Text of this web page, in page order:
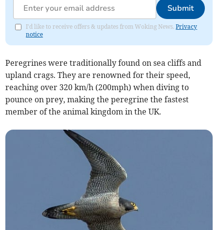
Submit
I'd like to receive offers & updates from Woking News.Privacy
notice
Peregrines were traditionally found on sea cliffs and
upland crags. They are renowned for their speed,
reaching over 320 km/h (200mph) when diving to
pounce on prey, making the peregrine the fastest
member of the animal kingdom in the UK.